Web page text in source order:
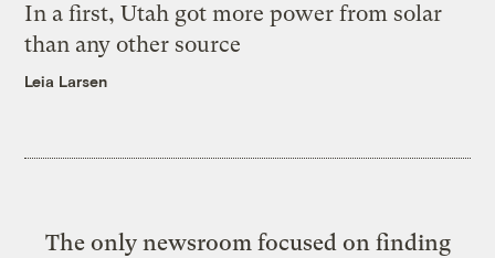
In a first, Utah got more power from solar
than any other source
Leia Larsen
The only newsroom focused on finding